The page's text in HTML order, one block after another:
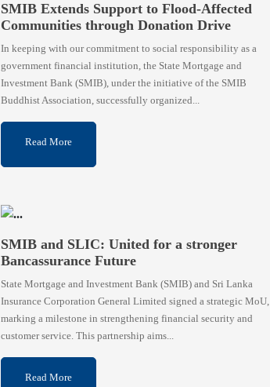
SMIB Extends Support to Flood-Affected
Communities through Donation Drive
In keeping with our commitment to social responsibility as a
government financial institution, the State Mortgage and
Investment Bank (SMIB), under the initiative of the SMIB
Buddhist Association, successfully organized...
Read More
SMIB and SLIC: United for a stronger
Bancassurance Future
State Mortgage and Investment Bank (SMIB) and Sri Lanka
Insurance Corporation General Limited signed a strategic MoU,
marking a milestone in strengthening financial security and
customer service. This partnership aims...
Read More